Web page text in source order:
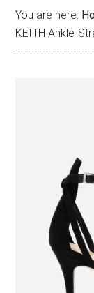
You are here:
KEITH Ankle-